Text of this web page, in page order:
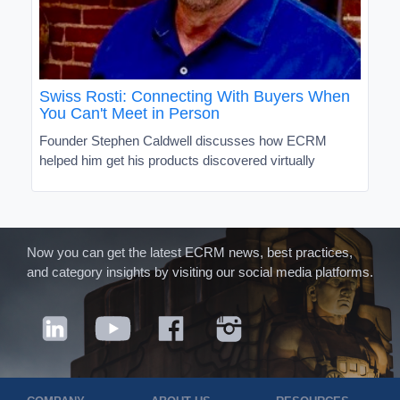
Swiss Rosti: Connecting With Buyers When
You Can't Meet in Person
Founder Stephen Caldwell discusses how ECRM
helped him get his products discovered virtually
Now you can get the latest ECRM news, best practices,
and category insights by visiting our social media platforms.